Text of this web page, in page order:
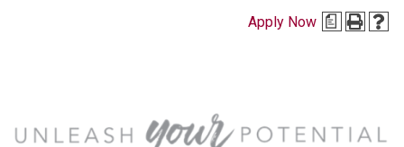
Apply Now a